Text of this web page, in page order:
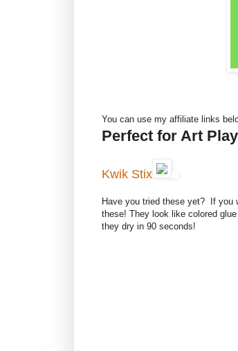
You can use my affiliate links
Perfect for Art
Kwik Stix
Have you tried these yet? If you
these! They look like colored
they dry in 90 seconds!